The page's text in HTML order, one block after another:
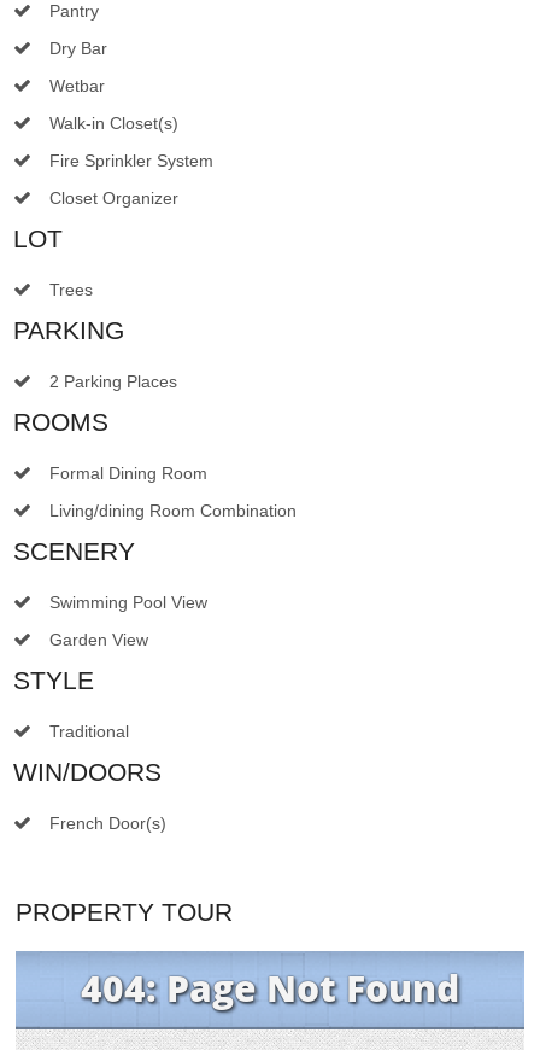
Pantry
Dry Bar
Wetbar
Walk-in Closet(s)
Fire Sprinkler System
Closet Organizer
LOT
Trees
PARKING
2 Parking Places
ROOMS
Formal Dining Room
Living/dining Room Combination
SCENERY
Swimming Pool View
Garden View
STYLE
Traditional
WIN/DOORS
French Door(s)
PROPERTY TOUR